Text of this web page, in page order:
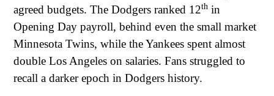
agreed budgets. The Dodgers ranked 12th in
Opening Day payroll, behind even the small market
Minnesota Twins, while the Yankees spent almost
double Los Angeles on salaries. Fans struggled to
recall a darker epoch in Dodgers history.